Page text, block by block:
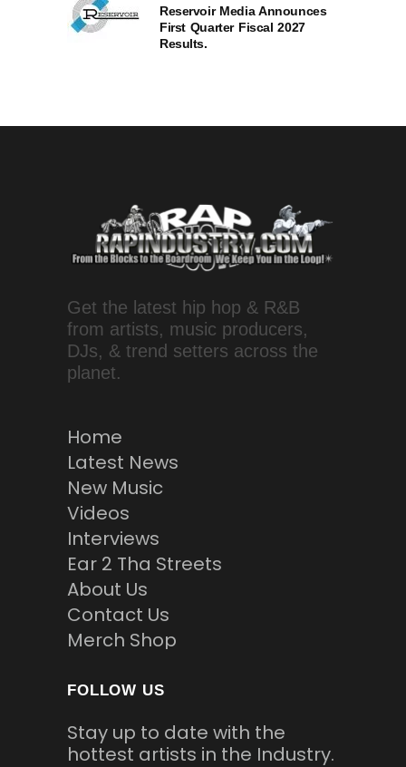
Reservoir Media Announces
First Quarter Fiscal 2027
Results.
Get the latest hip hop & R&B
from artists, music producers,
DJs, & trend setters across the
planet.
Home
Latest News
New Music
Videos
Interviews
Ear 2 Tha Streets
About Us
Contact Us
Merch Shop
FOLLOW US
Stay up to date with the
hottest artists in the Industry.